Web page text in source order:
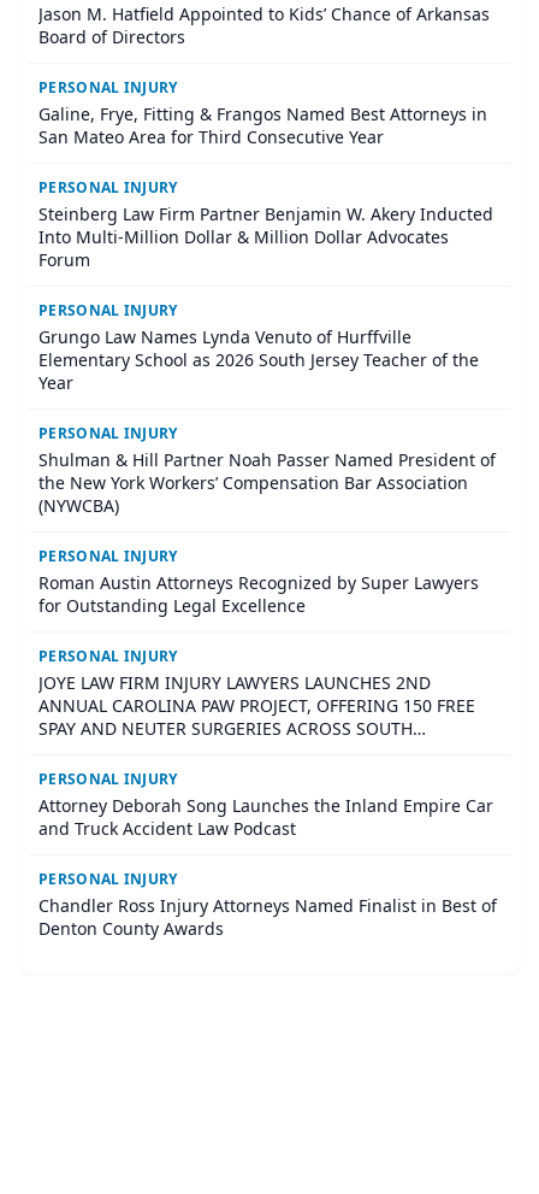
Jason M. Hatfield Appointed to Kids’ Chance of Arkansas
Board of Directors
PERSONAL INJURY
Galine, Frye, Fitting & Frangos Named Best Attorneys in
San Mateo Area for Third Consecutive Year
PERSONAL INJURY
Steinberg Law Firm Partner Benjamin W. Akery Inducted
Into Multi-Million Dollar & Million Dollar Advocates
Forum
PERSONAL INJURY
Grungo Law Names Lynda Venuto of Hurffville
Elementary School as 2026 South Jersey Teacher of the
Year
PERSONAL INJURY
Shulman & Hill Partner Noah Passer Named President of
the New York Workers’ Compensation Bar Association
(NYWCBA)
PERSONAL INJURY
Roman Austin Attorneys Recognized by Super Lawyers
for Outstanding Legal Excellence
PERSONAL INJURY
JOYE LAW FIRM INJURY LAWYERS LAUNCHES 2ND
ANNUAL CAROLINA PAW PROJECT, OFFERING 150 FREE
SPAY AND NEUTER SURGERIES ACROSS SOUTH
PERSONAL INJURY
Attorney Deborah Song Launches the Inland Empire Car
and Truck Accident Law Podcast
PERSONAL INJURY
Chandler Ross Injury Attorneys Named Finalist in Best of
Denton County Awards